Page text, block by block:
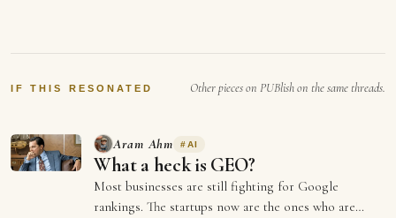
years that…
IF THIS RESONATED Other pieces on PUBlish on the same threads.
Aram Ahm #AI
What a heck is GEO?
Most businesses are still fighting for Google
rankings. The startups now are the ones who are